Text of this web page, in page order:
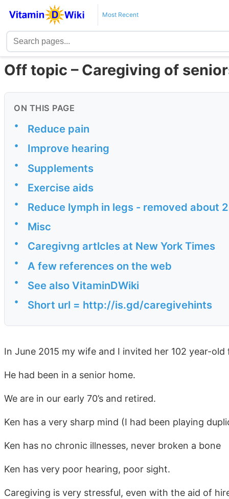
Most Recent
Off topic – Caregiving of
ON THIS PAGE
• Reduce pain
• Improve hearing
• Supplements
• Exercise aids
• Reduce lymph in legs - removed about
• Misc
• Caregivng artlcles at New York Times
• A few references on the web
• See also VitaminDWiki
• Short url = http://is.gd/caregivehints
In June 2015 my wife and I invited her 102 year-
He had been in a senior home.
We are in our early 70’s and retired.
Ken has a very sharp mind (I had been playing
Ken has no chronic illnesses, never broken a bone
Ken has very poor hearing, poor sight.
Caregiving is very stressful, even with the aid of